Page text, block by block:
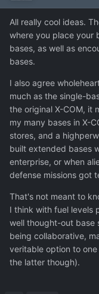
All really cool ideas.
where you place your
bases, as well as
bases.
I also agree
much as the single-
the original X-COM, it
my many bases in X-
stores, and a
built extended bases
enterprise, or when
defense missions got
That's not meant to
I think with fuel levels
well thought-out base
being collaborative,
veritable option to
the latter though).